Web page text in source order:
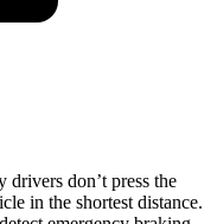
drivers don’t press the
in the shortest distance.